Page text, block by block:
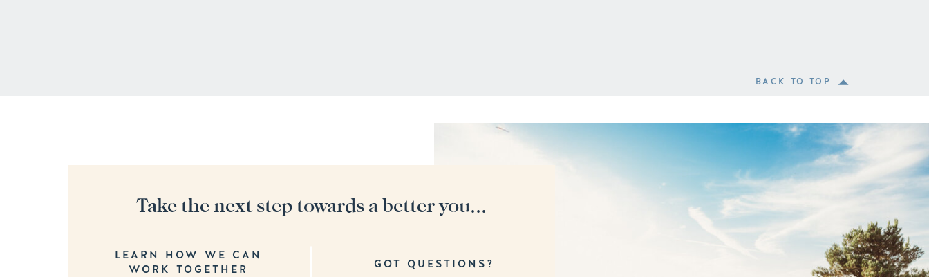
BACK TO TOP
LEARN HOW WE CAN
WORK TOGETHER
GOT QUESTIONS?
Take the next step towards a better you...